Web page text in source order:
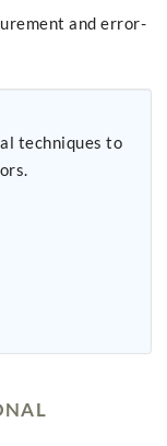
and error-
techniques to